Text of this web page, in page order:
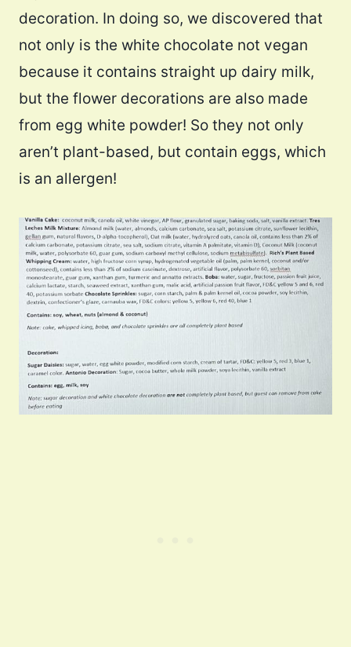
decoration. In doing so, we discovered that
not only is the white chocolate not vegan
because it contains straight up dairy milk,
but the flower decorations are also made
from egg white powder! So they not only
aren’t plant-based, but contain eggs, which
is an allergen!